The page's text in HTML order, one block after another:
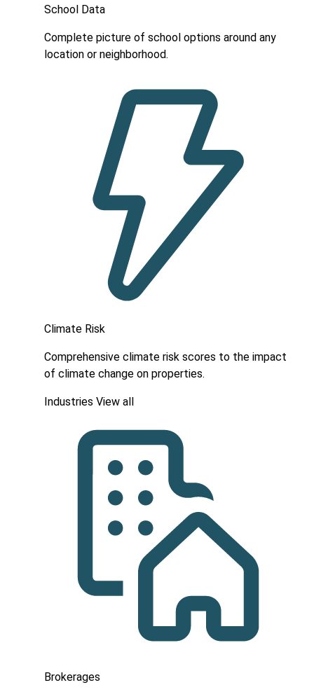
School Data
Complete picture of school options around any
location or neighborhood.
Climate Risk
Comprehensive climate risk scores to the impact
of climate change on properties.
Industries View all
Brokerages